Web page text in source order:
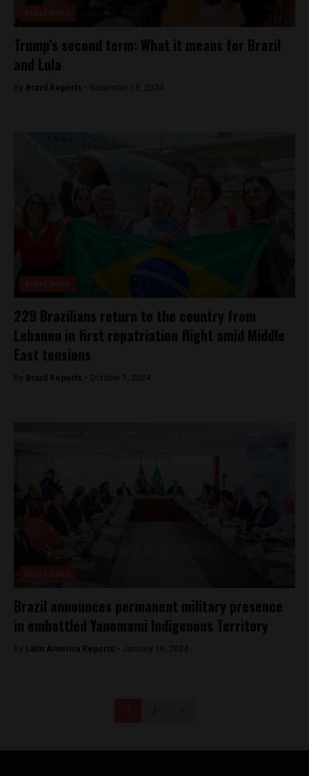
Trump’s second term: What it means for Brazil
and Lula
By Brazil Reports - November 18, 2024
229 Brazilians return to the country from
Lebanon in first repatriation flight amid Middle
East tensions
By Brazil Reports - October 7, 2024
Brazil announces permanent military presence
in embattled Yanomami Indigenous Territory
By Latin America Reports - January 16, 2024